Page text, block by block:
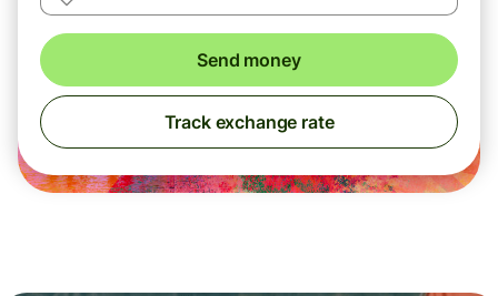
Send money
Track exchange rate